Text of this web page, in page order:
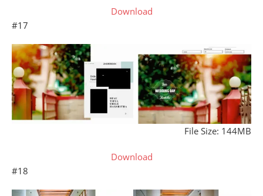
Download
#17
File Size: 144MB
Download
#18